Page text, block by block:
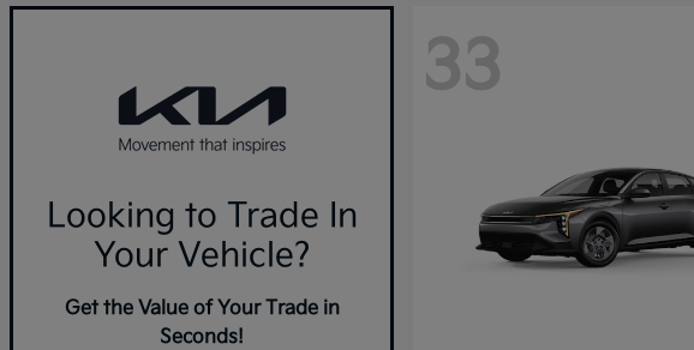
Looking to Trade In
Your Vehicle?
Get the Value of Your Trade in
Seconds!
33